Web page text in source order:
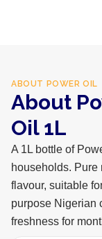
ABOUT POWER OIL
About
Oil 1L
A 1L bottle of
households. Pure
flavour, suitable
purpose Nigerian
freshness for